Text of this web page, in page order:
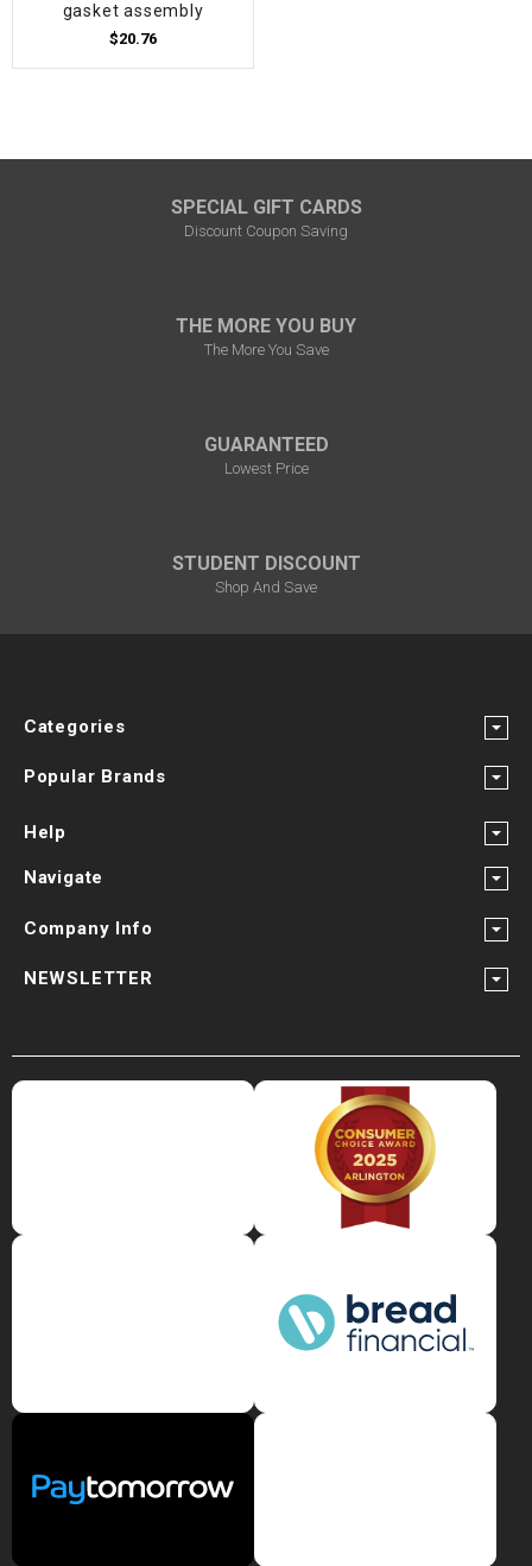
gasket assembly
$20.76
SPECIAL GIFT CARDS
Discount Coupon Saving
THE MORE YOU BUY
The More You Save
GUARANTEED
Lowest Price
STUDENT DISCOUNT
Shop And Save
Categories
Popular Brands
Help
Navigate
Company Info
NEWSLETTER